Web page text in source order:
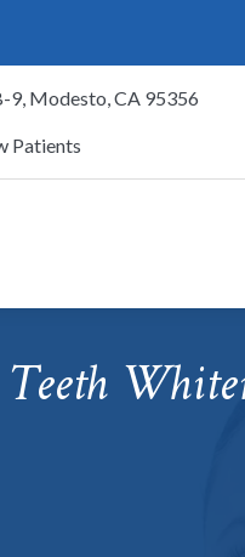
9, Modesto, CA 95356
Patients
Teeth